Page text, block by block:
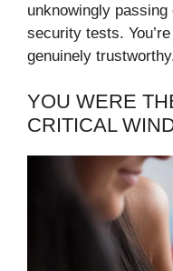
unknowingly
security tests.
genuinely
YOU WERE
CRITICAL